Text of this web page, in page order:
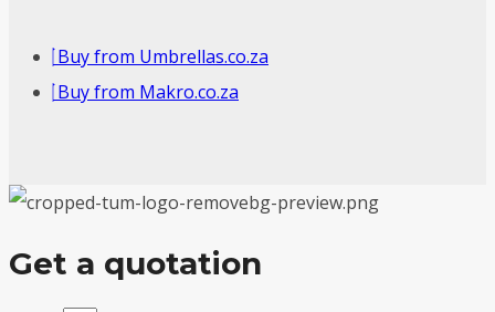
Buy from Umbrellas.co.za
Buy from Makro.co.za
Get a quotation